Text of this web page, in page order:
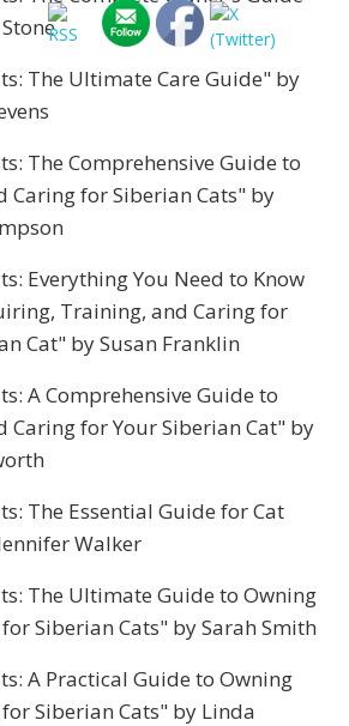
The Ultimate Care Guide" by
The Comprehensive Guide to
Caring for Siberian Cats" by
Everything You Need to Know
Training, and Caring for
Cat" by Susan Franklin
A Comprehensive Guide to
Caring for Your Siberian Cat" by
The Essential Guide for Cat
Walker
The Ultimate Guide to Owning
Siberian Cats" by Sarah Smith
A Practical Guide to Owning
Siberian Cats" by Linda